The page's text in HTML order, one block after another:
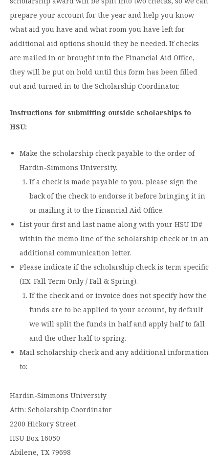
prepare your account for the year and help you know
what aid you have and what room you have left for
additional aid options should they be needed. If checks
are mailed in or brought into the Financial Aid Office,
they will be put on hold until this form has been filled
out and turned in to the Scholarship Coordinator.
Instructions for submitting outside scholarships to
HSU:
Make the scholarship check payable to the order of
Hardin-Simmons University.
If a check is made payable to you, please sign the
back of the check to endorse it before bringing it in
or mailing it to the Financial Aid Office.
List your first and last name along with your HSU ID#
within the memo line of the scholarship check or in an
additional communication letter.
Please indicate if the scholarship check is term specific
(EX. Fall Term Only / Fall & Spring).
If the check and or invoice does not specify how the
funds are to be applied to your account, by default
we will split the funds in half and apply half to fall
and the other half to spring.
Mail scholarship check and any additional information
to:
Hardin-Simmons University
Attn: Scholarship Coordinator
2200 Hickory Street
HSU Box 16050
Abilene, TX 79698